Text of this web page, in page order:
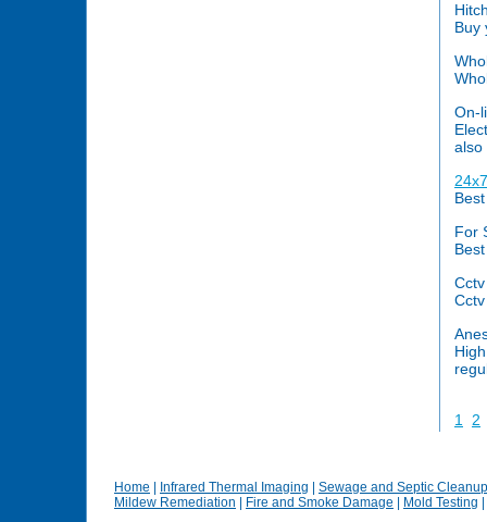
Buy
On-
also
For
1 2
Home Infrared Thermal Imaging
Sewage and Septic Cleanup
Mildew Remediation
Fire and Smoke Damage Mold Testing